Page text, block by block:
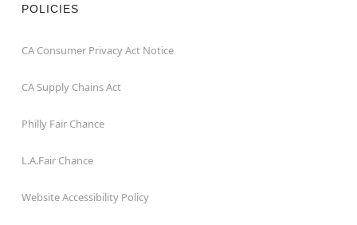
POLICIES
CA Consumer Privacy Act Notice
CA Supply Chains Act
Philly Fair Chance
L.A.Fair Chance
Website Accessibility Policy